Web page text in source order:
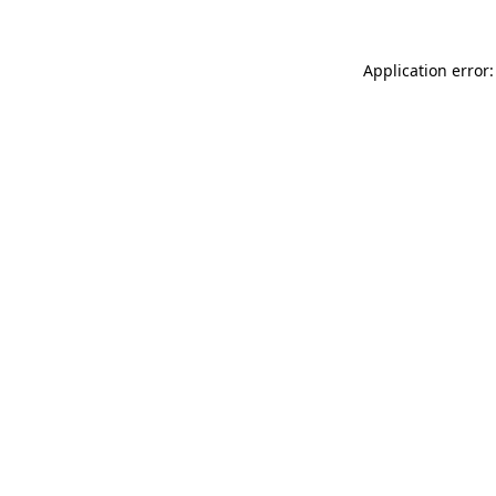
Application